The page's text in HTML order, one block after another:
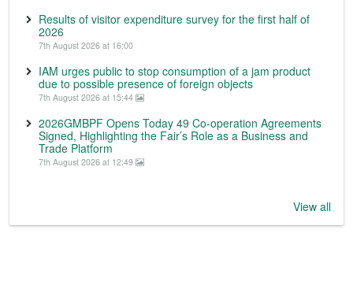
Results of visitor expenditure survey for the first half of
2026
7th August 2026 at 16:00
IAM urges public to stop consumption of a jam product
due to possible presence of foreign objects
7th August 2026 at 15:44
2026GMBPF Opens Today 49 Co-operation Agreements
Signed, Highlighting the Fair’s Role as a Business and
Trade Platform
7th August 2026 at 12:49
View all